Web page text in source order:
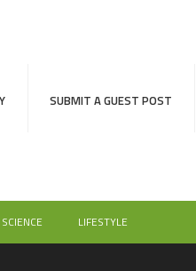
SUBMIT A GUEST POST
SCIENCE LIFESTYLE